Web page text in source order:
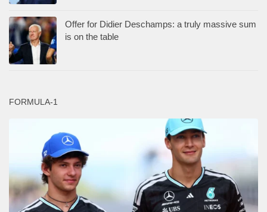
Offer for Didier Deschamps: a truly massive sum
is on the table
FORMULA-1